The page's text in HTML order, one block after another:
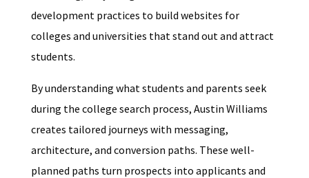
development practices to build websites for
colleges and universities that stand out and attract
students.
By understanding what students and parents seek
during the college search process, Austin Williams
creates tailored journeys with messaging,
architecture, and conversion paths. These well-
planned paths turn prospects into applicants and